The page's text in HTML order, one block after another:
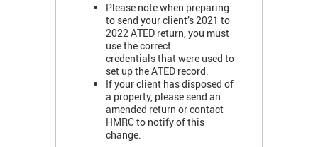
Please note when preparing
to send your client’s 2021 to
2022 ATED return, you must
use the correct
credentials that were used to
set up the ATED record.
If your client has disposed of
a property, please send an
amended return or contact
HMRC to notify of this
change.